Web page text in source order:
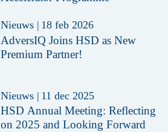
Nieuws | 18 feb 2026
AdversIQ Joins HSD as New
Premium Partner!
Nieuws | 11 dec 2025
HSD Annual Meeting: Reflecting
on 2025 and Looking Forward